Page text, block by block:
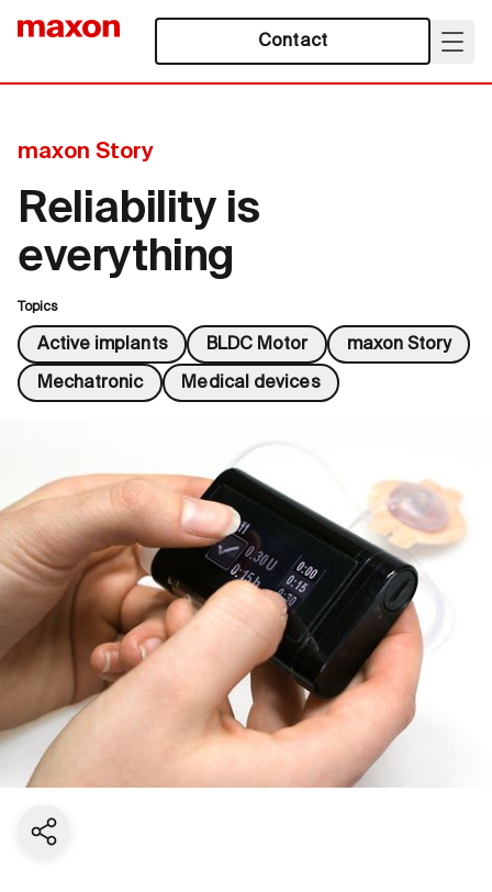
Contact
maxon Story
Reliability is
everything
Topics
Active implants BLDC Motor maxon Story
Mechatronic Medical devices
Share current page